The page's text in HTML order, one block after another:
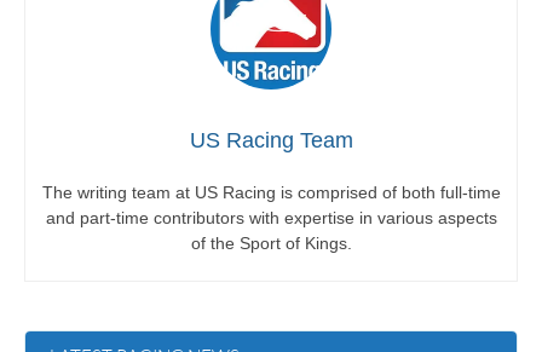
US Racing Team
The writing team at US Racing is comprised of both full-time
and part-time contributors with expertise in various aspects
of the Sport of Kings.